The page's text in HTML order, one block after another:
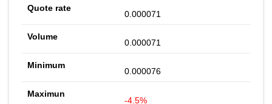
0.000071
0.000071
0.000076
-4.5%